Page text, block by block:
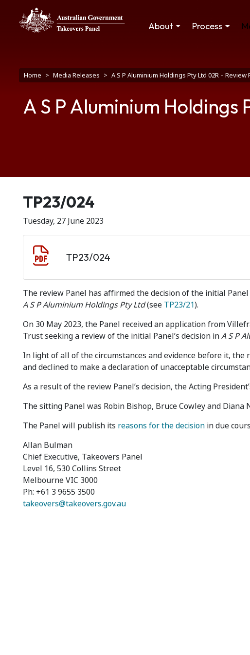
Skip to main content
Main navigation
About Process
Breadcrumb
Home Media Releases A S P Aluminium Holdings Pty Ltd 02R – Review
A S P Aluminium Holdings
Release number
TP23/024
Tuesday, 27 June 2023
TP23/024
The review Panel has affirmed the decision of the initial
A S P Aluminium Holdings Pty Ltd(see TP23/21).
On 30 May 2023, the Panel received an application from
Trust seeking a review of the initial Panel’s decision inA S P
In light of all of the circumstances and evidence before it,
and declined to make a declaration of unacceptable
As a result of the review Panel’s decision, the Acting
The sitting Panel was Robin Bishop, Bruce Cowley and Diana
The Panel will publish its reasons for the decision in due
Allan Bulman
Chief Executive, Takeovers Panel
Level 16, 530 Collins Street
Melbourne VIC 3000
Ph: +61 3 9655 3500
takeovers@takeovers.gov.au